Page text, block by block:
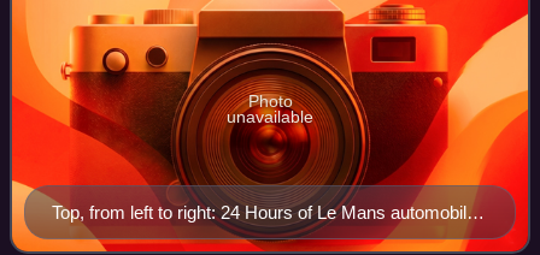
Top, from left to right: 24 Hours of Le Mans automobile
race at night; Le Mans Justice Department Office
Photo
unavailable